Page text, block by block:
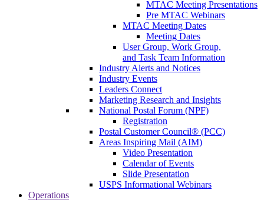
MTAC Meeting Presentations
Pre MTAC Webinars
MTAC Meeting Dates
Meeting Dates
User Group, Work Group,
and Task Team Information
Industry Alerts and Notices
Industry Events
Leaders Connect
Marketing Research and Insights
National Postal Forum (NPF)
Registration
Postal Customer Council® (PCC)
Areas Inspiring Mail (AIM)
Video Presentation
Calendar of Events
Slide Presentation
USPS Informational Webinars
Operations